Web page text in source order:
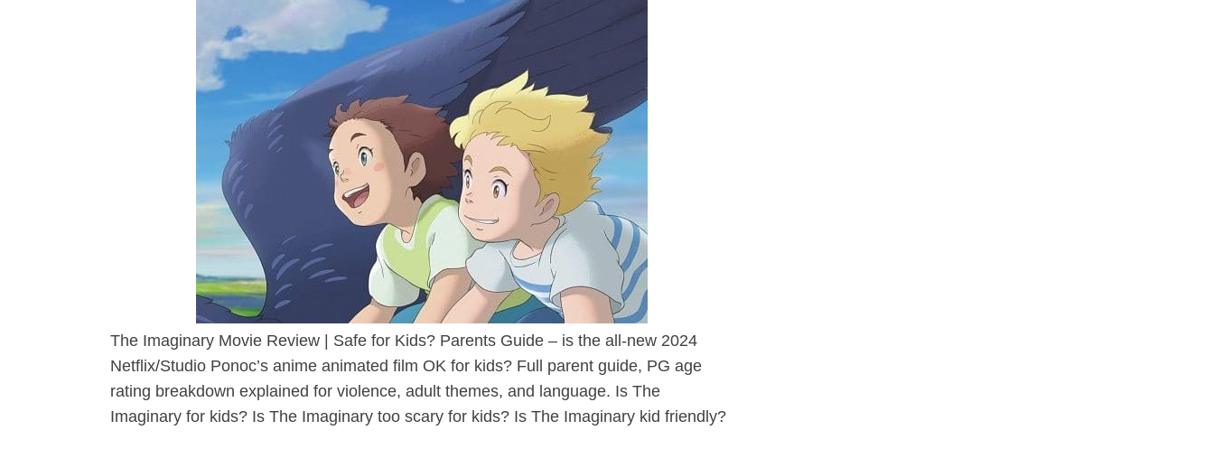
The Imaginary Movie Review | Safe for Kids? Parents Guide – is the all-new 2024
Netflix/Studio Ponoc’s anime animated film OK for kids? Full parent guide, PG age
rating breakdown explained for violence, adult themes, and language. Is The
Imaginary for kids? Is The Imaginary too scary for kids? Is The Imaginary kid friendly?